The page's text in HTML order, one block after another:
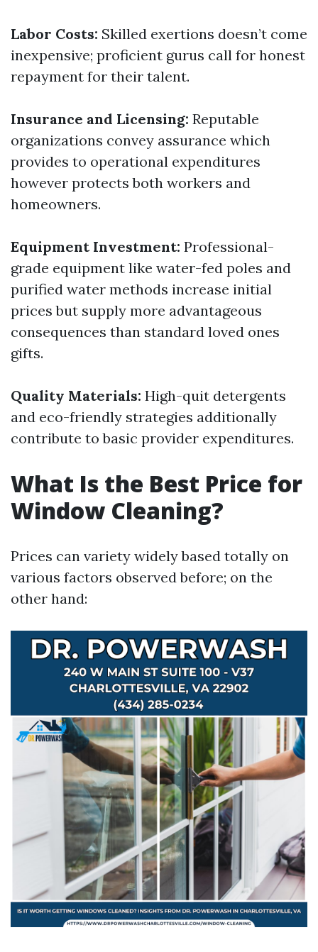
Labor Costs: Skilled exertions doesn’t come
inexpensive; proficient gurus call for honest
repayment for their talent.
Insurance and Licensing: Reputable
organizations convey assurance which
provides to operational expenditures
however protects both workers and
homeowners.
Equipment Investment: Professional-
grade equipment like water-fed poles and
purified water methods increase initial
prices but supply more advantageous
consequences than standard loved ones
gifts.
Quality Materials: High-quit detergents
and eco-friendly strategies additionally
contribute to basic provider expenditures.
What Is the Best Price for
Window Cleaning?
Prices can variety widely based totally on
various factors observed before; on the
other hand: